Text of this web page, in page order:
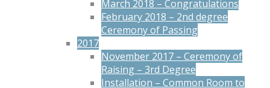
March 2018 – Congratulations
February 2018 – 2nd degree
Ceremony of Passing
2017
November 2017 – Ceremony of
Raising – 3rd Degree
Installation – Common Room to